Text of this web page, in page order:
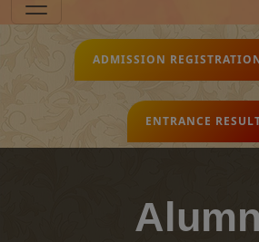
ADMISSION
ENTRANCE